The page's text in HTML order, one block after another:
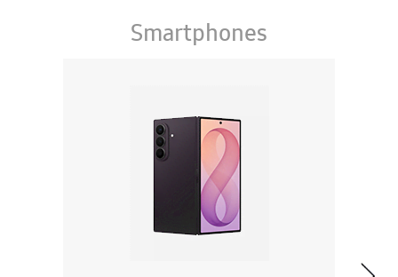
The world's lightest fold
BOOK NOW
SEE ALL